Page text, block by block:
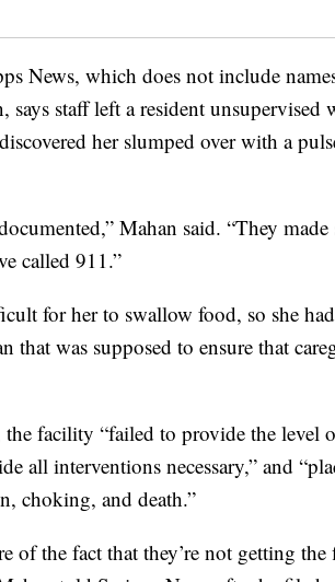
News, which does not include
says staff left a resident unsupervised
her slumped over with a
Mahan said. “They made
called 911.”
for her to swallow food, so she
that was supposed to ensure that
facility “failed to provide the level
all interventions necessary,” and
choking, and death.”
of the fact that they’re not getting the